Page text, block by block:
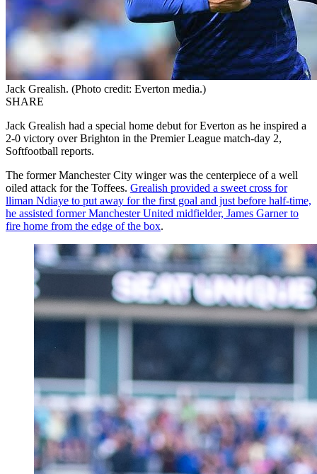
Jack Grealish. (Photo credit: Everton media.)
SHARE
Jack Grealish had a special home debut for Everton as he inspired a
2-0 victory over Brighton in the Premier League match-day 2,
Softfootball reports.
The former Manchester City winger was the centerpiece of a well
oiled attack for the Toffees. Grealish provided a sweet cross for
lliman Ndiaye to put away for the first goal and just before half-time,
he assisted former Manchester United midfielder, James Garner to
fire home from the edge of the box.